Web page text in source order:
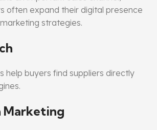
often expand their digital presence
strategies.
help buyers find suppliers directly
Marketing